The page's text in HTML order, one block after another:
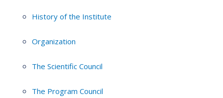
History of the Institute
Organization
The Scientific Council
The Program Council